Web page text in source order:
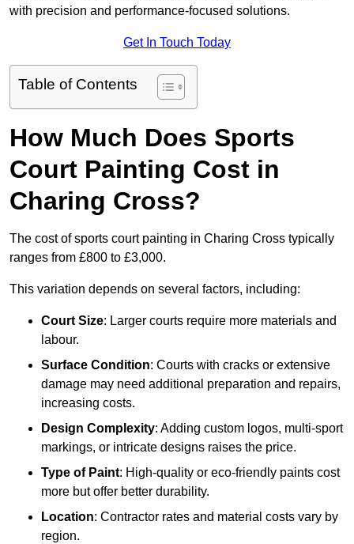
with precision and performance-focused solutions.
Get In Touch Today
Table of Contents
How Much Does Sports
Court Painting Cost in
Charing Cross?
The cost of sports court painting in Charing Cross typically
ranges from £800 to £3,000.
This variation depends on several factors, including:
Court Size: Larger courts require more materials and
labour.
Surface Condition: Courts with cracks or extensive
damage may need additional preparation and repairs,
increasing costs.
Design Complexity: Adding custom logos, multi-sport
markings, or intricate designs raises the price.
Type of Paint: High-quality or eco-friendly paints cost
more but offer better durability.
Location: Contractor rates and material costs vary by
region.